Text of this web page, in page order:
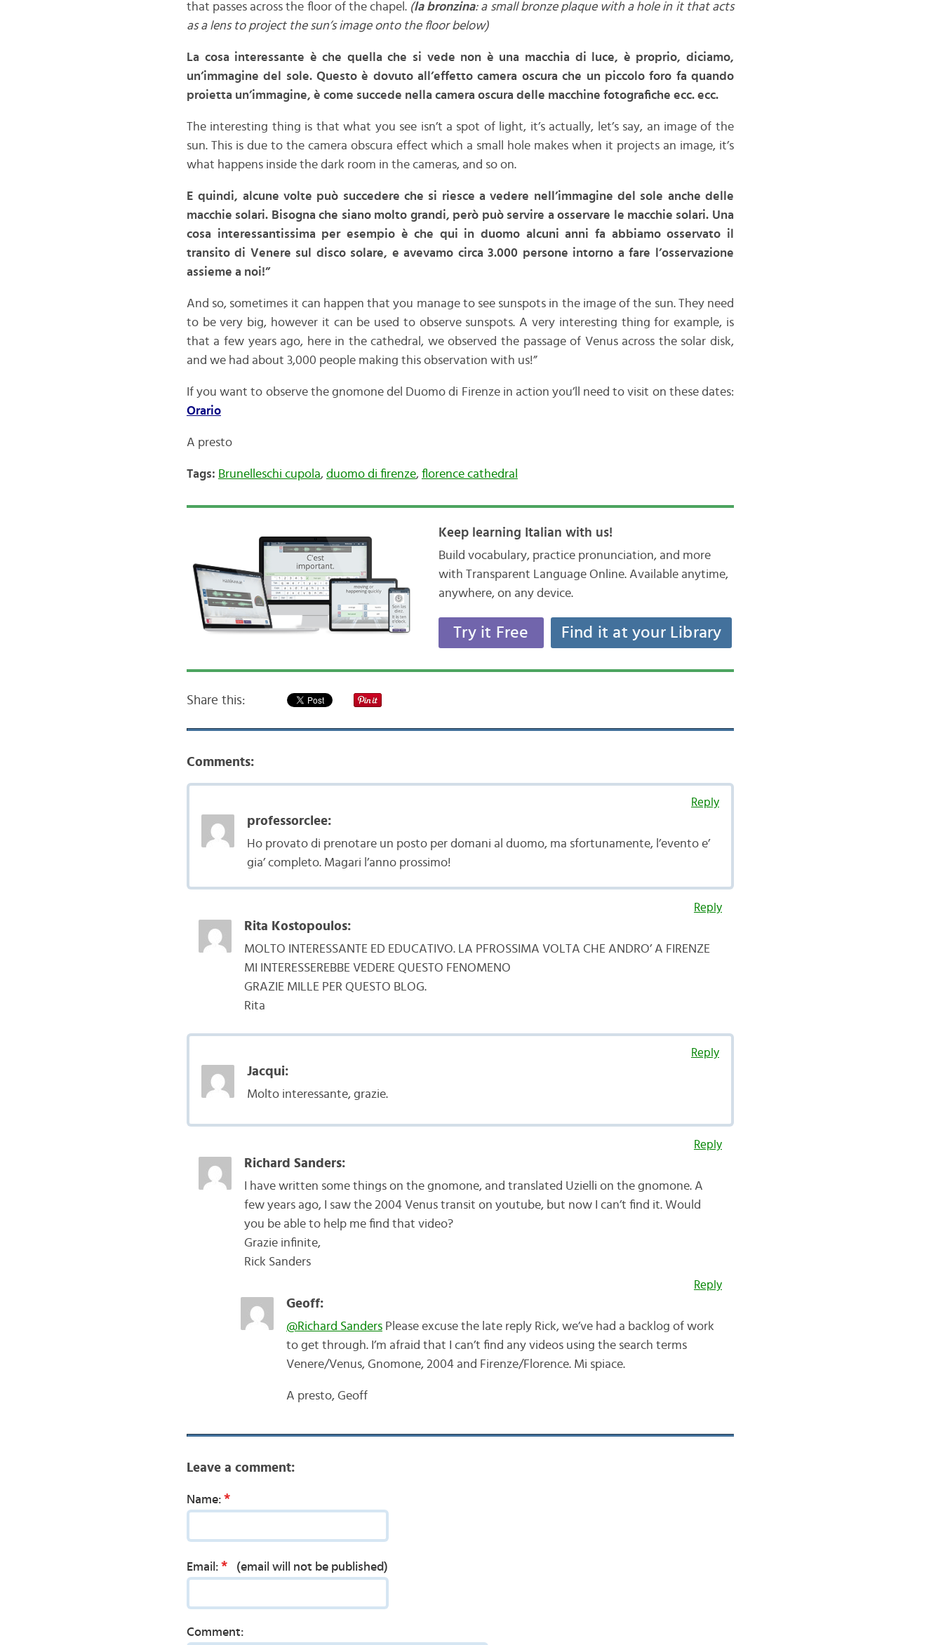
that passes across the floor of the chapel. (la bronzina: a small bronze plaque with a hole in it that acts
as a lens to project the sun’s image onto the floor below)
La cosa interessante è che quella che si vede non è una macchia di luce, è proprio, diciamo,
un’immagine del sole. Questo è dovuto all’effetto camera oscura che un piccolo foro fa quando
proietta un’immagine, è come succede nella camera oscura delle macchine fotografiche ecc. ecc.
The interesting thing is that what you see isn’t a spot of light, it’s actually, let’s say, an image of the
sun. This is due to the camera obscura effect which a small hole makes when it projects an image, it’s
what happens inside the dark room in the cameras, and so on.
E quindi, alcune volte può succedere che si riesce a vedere nell’immagine del sole anche delle
macchie solari. Bisogna che siano molto grandi, però può servire a osservare le macchie solari. Una
cosa interessantissima per esempio è che qui in duomo alcuni anni fa abbiamo osservato il
transito di Venere sul disco solare, e avevamo circa 3.000 persone intorno a fare l’osservazione
assieme a noi!”
And so, sometimes it can happen that you manage to see sunspots in the image of the sun. They need
to be very big, however it can be used to observe sunspots. A very interesting thing for example, is
that a few years ago, here in the cathedral, we observed the passage of Venus across the solar disk,
and we had about 3,000 people making this observation with us!”
If you want to observe the gnomone del Duomo di Firenze in action you’ll need to visit on these dates:
Orario
A presto
Tags: Brunelleschi cupola, duomo di firenze, florence cathedral
Keep learning Italian with us!
Build vocabulary, practice pronunciation, and more
with Transparent Language Online. Available anytime,
anywhere, on any device.
Try it Free Find it at your Library
Share this:
Comments:
Reply
professorclee:
Ho provato di prenotare un posto per domani al duomo, ma sfortunamente, l’evento e’
gia’ completo. Magari l’anno prossimo!
Reply
Rita Kostopoulos:
MOLTO INTERESSANTE ED EDUCATIVO. LA PFROSSIMA VOLTA CHE ANDRO’ A FIRENZE
MI INTERESSEREBBE VEDERE QUESTO FENOMENO
GRAZIE MILLE PER QUESTO BLOG.
Rita
Reply
Jacqui:
Molto interessante, grazie.
Reply
Richard Sanders:
I have written some things on the gnomone, and translated Uzielli on the gnomone. A
few years ago, I saw the 2004 Venus transit on youtube, but now I can’t find it. Would
you be able to help me find that video?
Grazie infinite,
Rick Sanders
Reply
Geoff:
@Richard SandersPlease excuse the late reply Rick, we’ve had a backlog of work
to get through. I’m afraid that I can’t find any videos using the search terms
Venere/Venus, Gnomone, 2004 and Firenze/Florence. Mi spiace.
A presto, Geoff
Leave a comment:
Name: *
Email: * (email will not be published)
Comment: